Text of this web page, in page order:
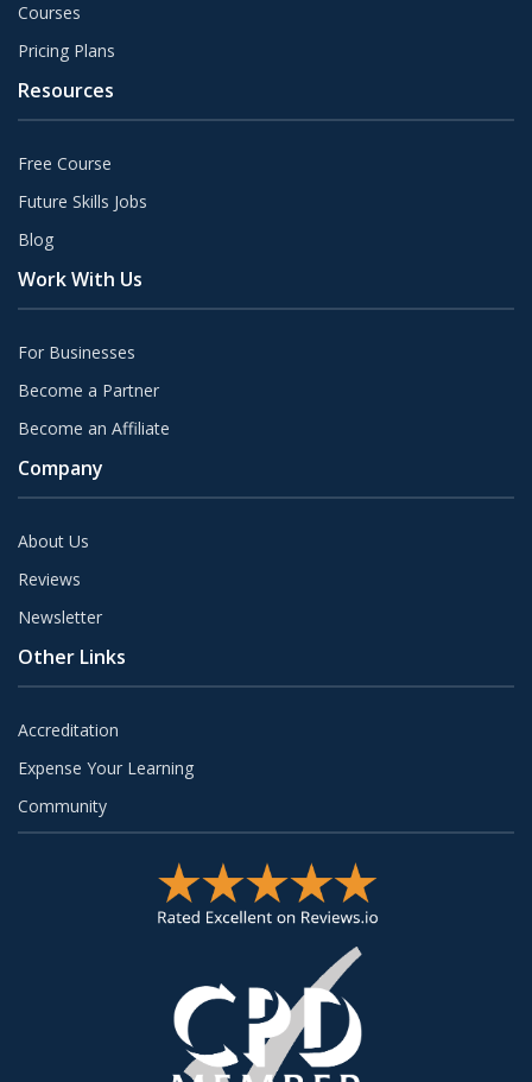
Courses
Pricing Plans
Resources
Free Course
Future Skills Jobs
Blog
Work With Us
For Businesses
Become a Partner
Become an Affiliate
Company
About Us
Reviews
Newsletter
Other Links
Accreditation
Expense Your Learning
Community